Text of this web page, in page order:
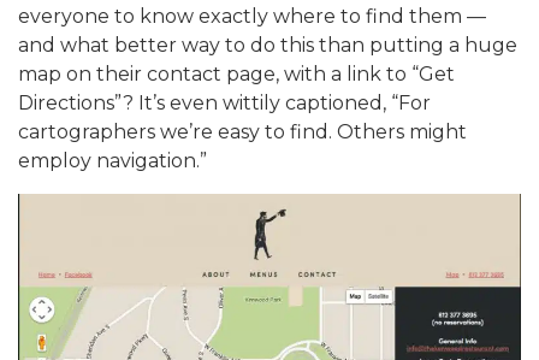
everyone to know exactly where to find them —
and what better way to do this than putting a huge
map on their contact page, with a link to “Get
Directions”? It’s even wittily captioned, “For
cartographers we’re easy to find. Others might
employ navigation.”